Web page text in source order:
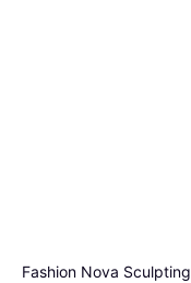
Fashion Nova Sculpting